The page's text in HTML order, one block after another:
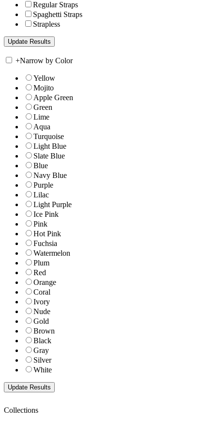
Regular Straps
Spaghetti Straps
Strapless
+Narrow by Color
Yellow
Mojito
Apple Green
Green
Lime
Aqua
Turquoise
Light Blue
Slate Blue
Blue
Navy Blue
Purple
Lilac
Light Purple
Ice Pink
Pink
Hot Pink
Fuchsia
Watermelon
Plum
Red
Orange
Coral
Ivory
Nude
Gold
Brown
Black
Gray
Silver
White
Collections